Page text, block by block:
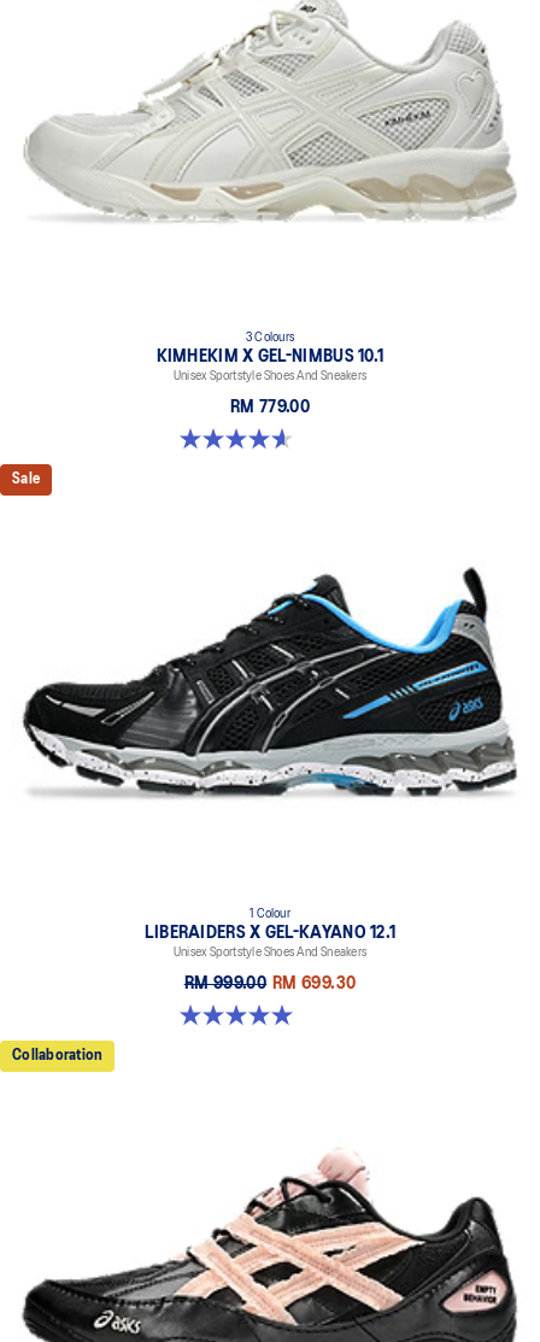
3 Colours
KIMHEKIM X GEL-NIMBUS 10.1
Unisex Sportstyle Shoes And Sneakers
RM 779.00
4.6 out of 5 stars. 15 reviews
Sale
1 Colour
LIBERAIDERS X GEL-KAYANO 12.1
Unisex Sportstyle Shoes And Sneakers
RM 999.00 RM 699.30
5.0 out of 5 stars. 3 reviews
Collaboration